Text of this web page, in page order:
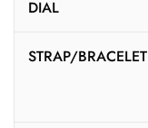
DIAL
STRAP/BRACELET